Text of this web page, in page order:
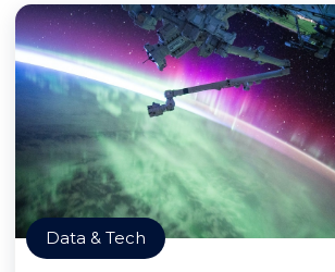
Data & Tech